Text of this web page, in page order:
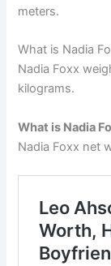
meters.
What is Nadia
Nadia Foxx
kilograms.
What is Nadia
Nadia Foxx net